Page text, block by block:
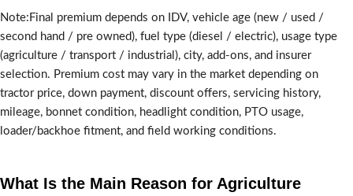
Note:Final premium depends on IDV, vehicle age (new / used /
second hand / pre owned), fuel type (diesel / electric), usage type
(agriculture / transport / industrial), city, add-ons, and insurer
selection. Premium cost may vary in the market depending on
tractor price, down payment, discount offers, servicing history,
mileage, bonnet condition, headlight condition, PTO usage,
loader/backhoe fitment, and field working conditions.
What Is the Main Reason for Agriculture